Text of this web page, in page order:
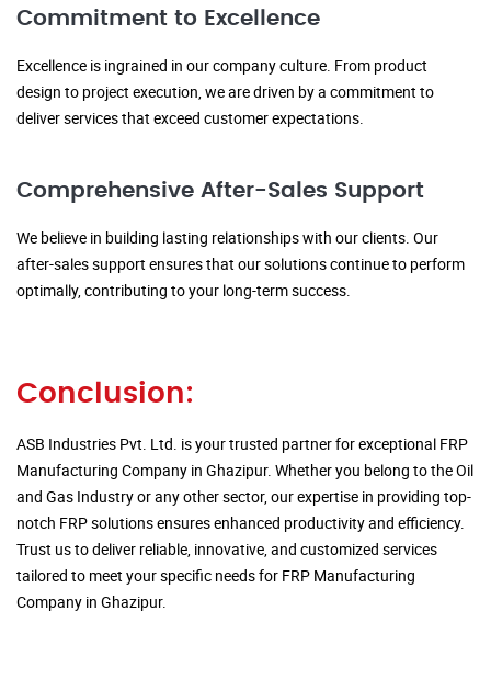
Commitment to Excellence
Excellence is ingrained in our company culture. From product
design to project execution, we are driven by a commitment to
deliver services that exceed customer expectations.
Comprehensive After-Sales Support
We believe in building lasting relationships with our clients. Our
after-sales support ensures that our solutions continue to perform
optimally, contributing to your long-term success.
Conclusion:
ASB Industries Pvt. Ltd. is your trusted partner for exceptional FRP
Manufacturing Company in Ghazipur. Whether you belong to the Oil
and Gas Industry or any other sector, our expertise in providing top-
notch FRP solutions ensures enhanced productivity and efficiency.
Trust us to deliver reliable, innovative, and customized services
tailored to meet your specific needs for FRP Manufacturing
Company in Ghazipur.